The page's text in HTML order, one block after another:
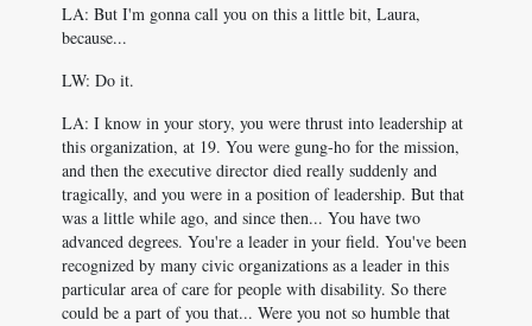
LA: But I'm gonna call you on this a little bit, Laura,
because...
LW: Do it.
LA: I know in your story, you were thrust into leadership at
this organization, at 19. You were gung-ho for the mission,
and then the executive director died really suddenly and
tragically, and you were in a position of leadership. But that
was a little while ago, and since then... You have two
advanced degrees. You're a leader in your field. You've been
recognized by many civic organizations as a leader in this
particular area of care for people with disability. So there
could be a part of you that... Were you not so humble that